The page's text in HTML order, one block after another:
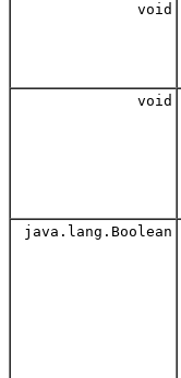
void
void
java.lang.Boolean